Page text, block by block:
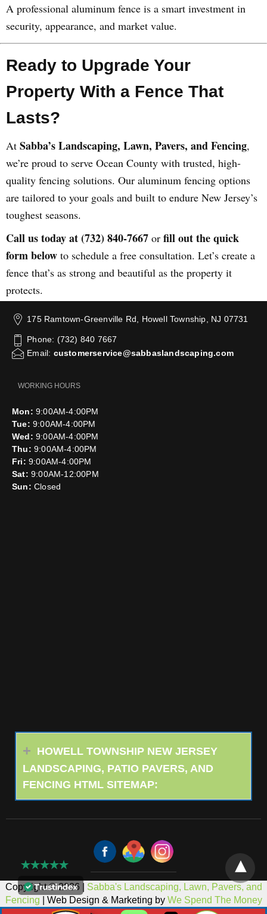
A professional aluminum fence is a smart investment in
security, appearance, and market value.
Ready to Upgrade Your
Property With a Fence That
Lasts?
At Sabba’s Landscaping, Lawn, Pavers, and Fencing,
we’re proud to serve Ocean County with trusted, high-
quality fencing solutions. Our aluminum fencing options
are tailored to your goals and built to endure New Jersey’s
toughest seasons.
Call us today at (732) 840-7667 or fill out the quick
form below to schedule a free consultation. Let’s create a
fence that’s as strong and beautiful as the property it
protects.
175 Ramtown-Greenville Rd, Howell Township, NJ 07731
Phone: (732) 840 7667
Email: customerservice@sabbaslandscaping.com
WORKING HOURS
Mon: 9:00AM-4:00PM
Tue: 9:00AM-4:00PM
Wed: 9:00AM-4:00PM
Thu: 9:00AM-4:00PM
Fri: 9:00AM-4:00PM
Sat: 9:00AM-12:00PM
Sun: Closed
HOWELL TOWNSHIP NEW JERSEY
LANDSCAPING, PATIO PAVERS, AND
FENCING HTML SITEMAP:
Copyright © 2026 | Sabba's Landscaping, Lawn, Pavers, and
Fencing | Web Design & Marketing by We Spend The Money